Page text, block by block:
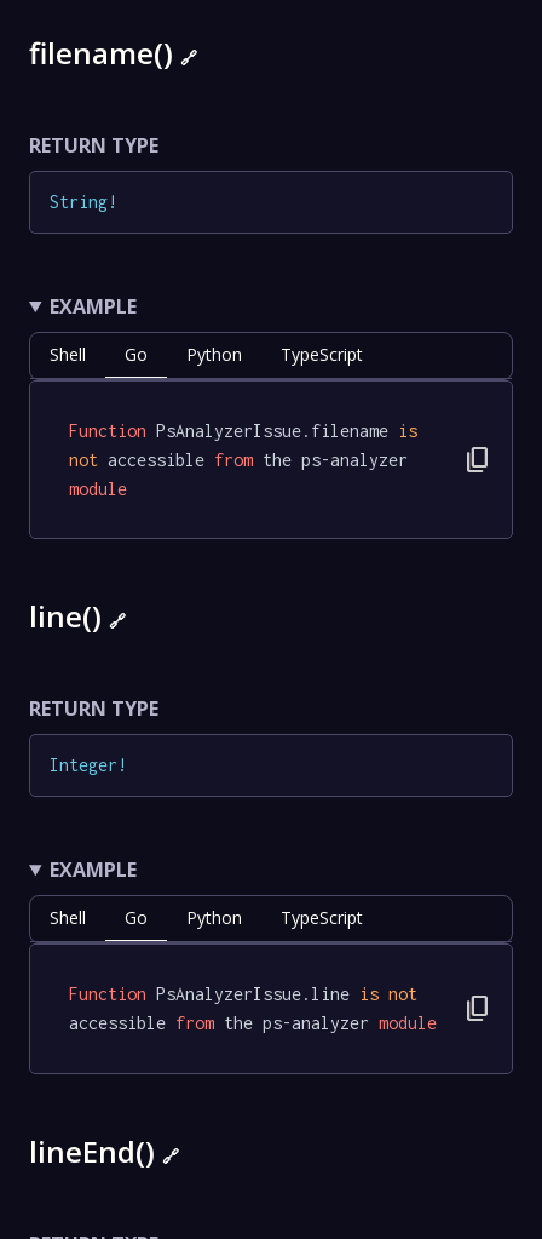
filename() 🔗
RETURN TYPE
String!
EXAMPLE
Shell Go Python TypeScript
Function PsAnalyzerIssue.filename is
not accessible from the ps-analyzer
module
content_copy
line() 🔗
RETURN TYPE
Integer !
EXAMPLE
Shell Go Python TypeScript
Function PsAnalyzerIssue.line is not
accessible from the ps-analyzer module content_copy
lineEnd() 🔗